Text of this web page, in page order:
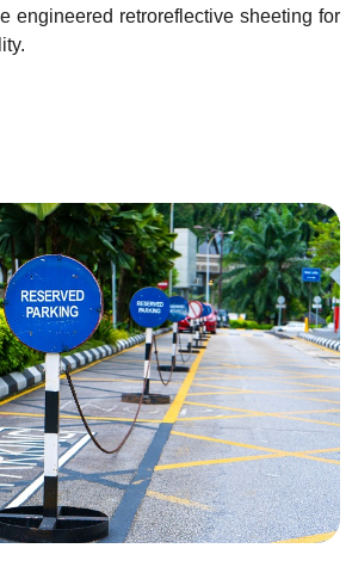
engineered retroreflective sheeting for